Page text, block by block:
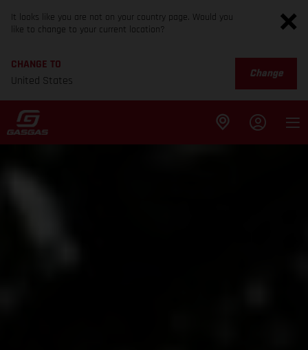
It looks like you are not on your country page. Would you
like to change to your current location?
CHANGE TO
United States
Change